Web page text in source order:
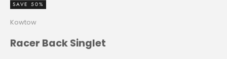
SAVE 50%
Kowtow
Racer Back Singlet